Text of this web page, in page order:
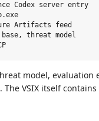
Codex server entry
Artifacts feed
threat model
model,
VSIX itself